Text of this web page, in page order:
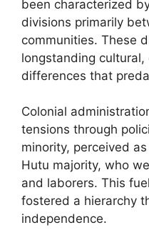
been characterized
divisions primarily
communities. These
longstanding
differences that
Colonial
tensions through
minority, perceived
Hutu majority, who
and laborers. This
fostered a hierarchy
independence.